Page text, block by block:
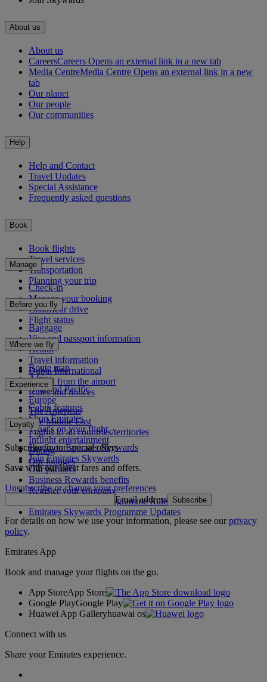
About us
About us
CareersCareers Opens an external link in a new tab
Media CentreMedia Centre Opens an external link in a new
tab
Our planet
Our people
Our communities
Help
Help and Contact
Travel Updates
Special Assistance
Frequently asked questions
Book
Book flights
Travel services
Transportation
Planning your trip
Manage
Check-in
Manage your booking
Chauffeur drive
Flight status
Before you fly
Baggage
Visa and passport information
Health
Travel information
Dubai International
To and from the airport
Rules and notices
Where we fly
Route map
Africa
Asia and Pacific
Europe
The Americas
The Middle East
Flights to all countries/territories
Experience
Cabin features
Shop Emirates
What's on your flight
Inflight entertainment
Dining
Our lounges
Loyalty
Log in to Emirates Skywards
Join Emirates Skywards
Our partners
Business Rewards benefits
Register your company
Emirates Skywards Programme Rules
Emirates Skywards Programme Updates
Subscribe to our special offers
Save with our latest fares and offers.
Unsubscribe or change your preferences
Email address Subscribe
For details on how we use your information, please see ourprivacy
policy.
Emirates App
Book and manage your flights on the go.
App StoreApp Store
Google PlayGoogle Play
Huawei App Galleryhuawai os
Connect with us
Share your Emirates experience.